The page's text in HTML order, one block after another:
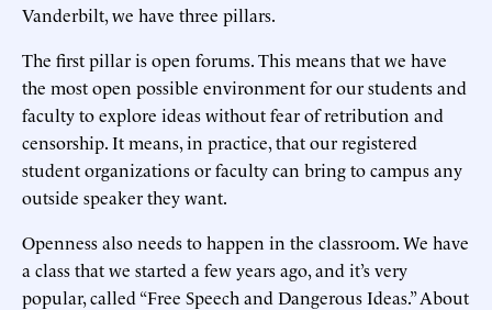
Vanderbilt, we have three pillars.
The first pillar is open forums. This means that we have
the most open possible environment for our students and
faculty to explore ideas without fear of retribution and
censorship. It means, in practice, that our registered
student organizations or faculty can bring to campus any
outside speaker they want.
Openness also needs to happen in the classroom. We have
a class that we started a few years ago, and it’s very
popular, called “Free Speech and Dangerous Ideas.” About